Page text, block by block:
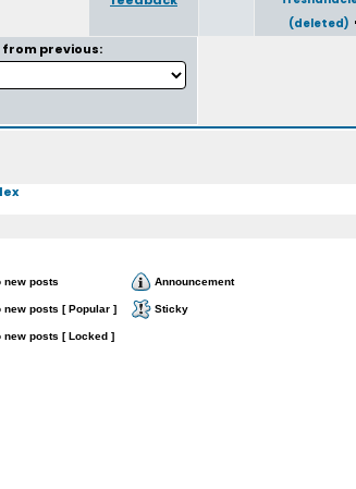
(deleted)
from previous:
new posts Announcement
new posts [ Popular ] Sticky
new posts [ Locked ]